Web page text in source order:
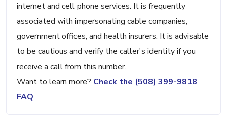
internet and cell phone services. It is frequently
associated with impersonating cable companies,
government offices, and health insurers. It is advisable
to be cautious and verify the caller's identity if you
receive a call from this number.
Want to learn more? Check the (508) 399-9818
FAQ